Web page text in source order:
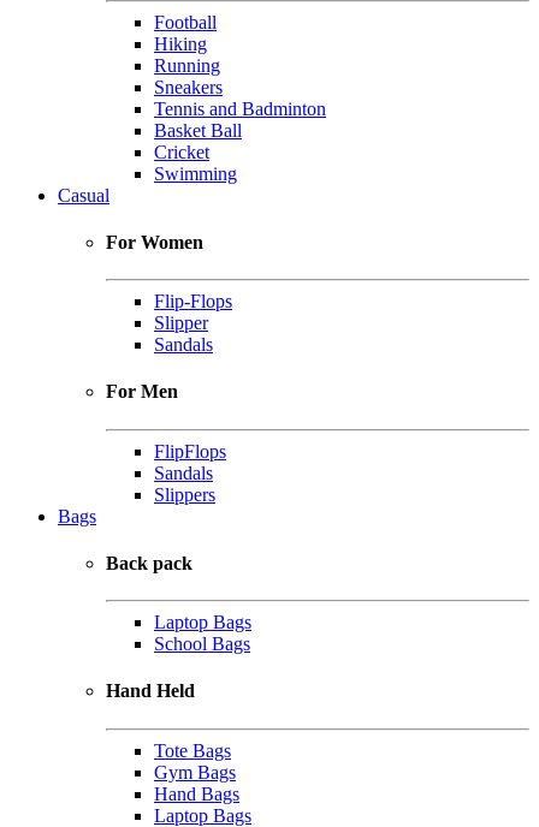
Football
Hiking
Running
Sneakers
Tennis and Badminton
Basket Ball
Cricket
Swimming
Casual
For Women
Flip-Flops
Slipper
Sandals
For Men
FlipFlops
Sandals
Slippers
Bags
Back pack
Laptop Bags
School Bags
Hand Held
Tote Bags
Gym Bags
Hand Bags
Laptop Bags